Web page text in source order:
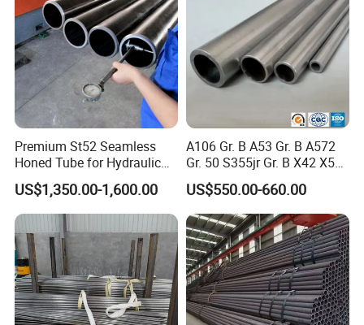
Product Quality Test
1.) Visual inspection Visually inspect all galvanized parts,
and their main surfaces should be smooth, free of drips,
Premium St52 Seamless
Honed Tube for Hydraulic
Applications
US$1,350.00-1,600.00
A106 Gr. B A53 Gr. B A572
Gr. 50 S355jr Gr. B X42 X52
X65 Seamless Carbon Steel
Pipe for Oil Gas Water
Pipeline, Factory Price
US$550.00-660.00